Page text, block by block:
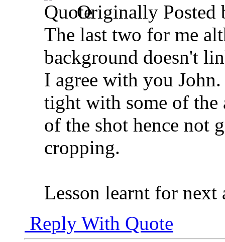
Originally Posted
The last two for me
background doesn't
I agree with you
tight with some of the
of the shot hence not
cropping.
Lesson learnt for next
Reply With Quote